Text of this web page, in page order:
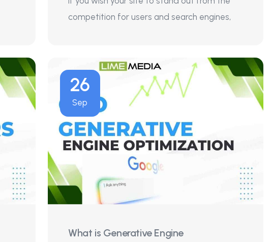
competition for users and search engines,
26
Sep
What is Generative Engine